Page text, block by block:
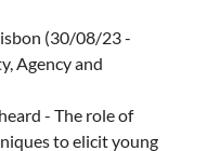
(30/08/23 -
Agency and
- The role of
to elicit young